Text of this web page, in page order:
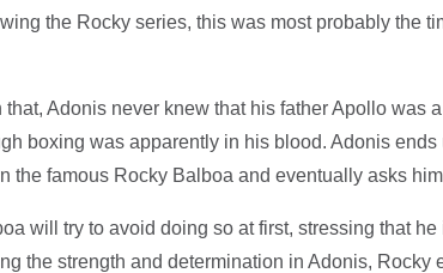
the Rocky series, this was most probably the
that, Adonis never knew that his father Apollo was
boxing was apparently in his blood. Adonis
the famous Rocky Balboa and eventually asks
will try to avoid doing so at first, stressing that
the strength and determination in Adonis, Rocky